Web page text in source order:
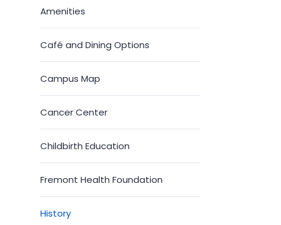
Amenities
Café and Dining Options
Campus Map
Cancer Center
Childbirth Education
Fremont Health Foundation
History